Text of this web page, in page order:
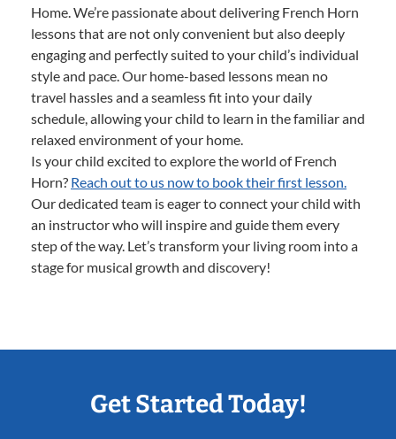
Home. We’re passionate about delivering French Horn
lessons that are not only convenient but also deeply
engaging and perfectly suited to your child’s individual
style and pace. Our home-based lessons mean no
travel hassles and a seamless fit into your daily
schedule, allowing your child to learn in the familiar and
relaxed environment of your home.
Is your child excited to explore the world of French
Horn? Reach out to us now to book their first lesson.
Our dedicated team is eager to connect your child with
an instructor who will inspire and guide them every
step of the way. Let’s transform your living room into a
stage for musical growth and discovery!
Get Started Today!